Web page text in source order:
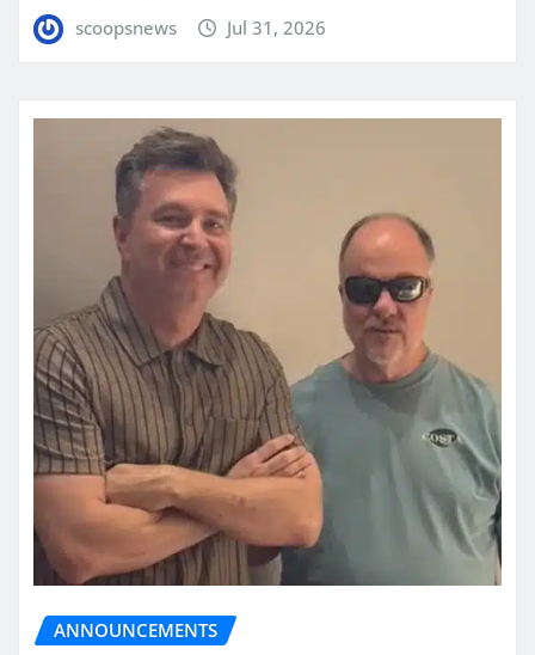
scoopsnews Jul 31, 2026
ANNOUNCEMENTS